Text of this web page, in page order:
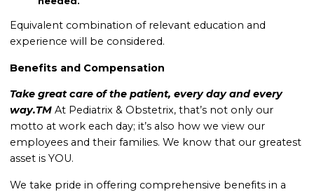
Equivalent combination of relevant education and
experience will be considered.
Benefits and Compensation
Take great care of the patient, every day and every
way.TMAt Pediatrix & Obstetrix, that’s not only our
motto at work each day; it’s also how we view our
employees and their families. We know that our greatest
asset is YOU.
We take pride in offering comprehensive benefits in a